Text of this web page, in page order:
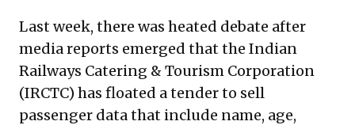
Last week, there was heated debate after
media reports emerged that the Indian
Railways Catering & Tourism Corporation
(IRCTC) has floated a tender to sell
passenger data that include name, age,